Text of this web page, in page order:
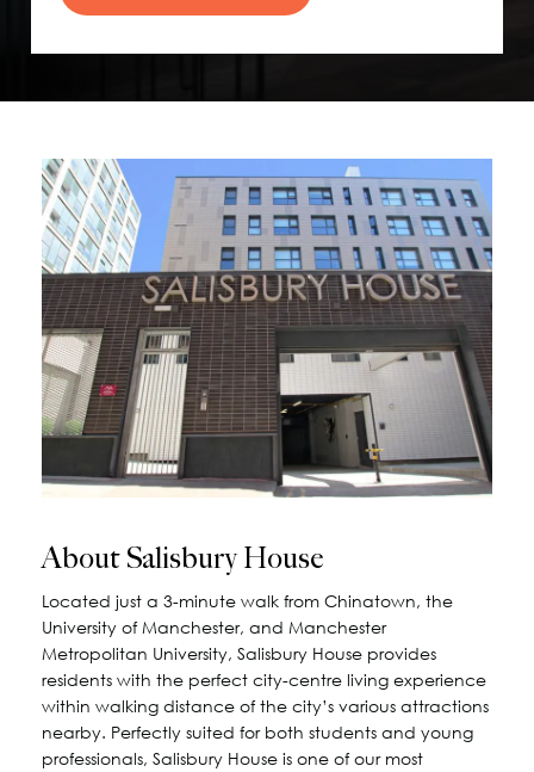
About Salisbury House
Located just a 3-minute walk from Chinatown, the
University of Manchester, and Manchester
Metropolitan University, Salisbury House provides
residents with the perfect city-centre living experience
within walking distance of the city’s various attractions
nearby. Perfectly suited for both students and young
professionals, Salisbury House is one of our most